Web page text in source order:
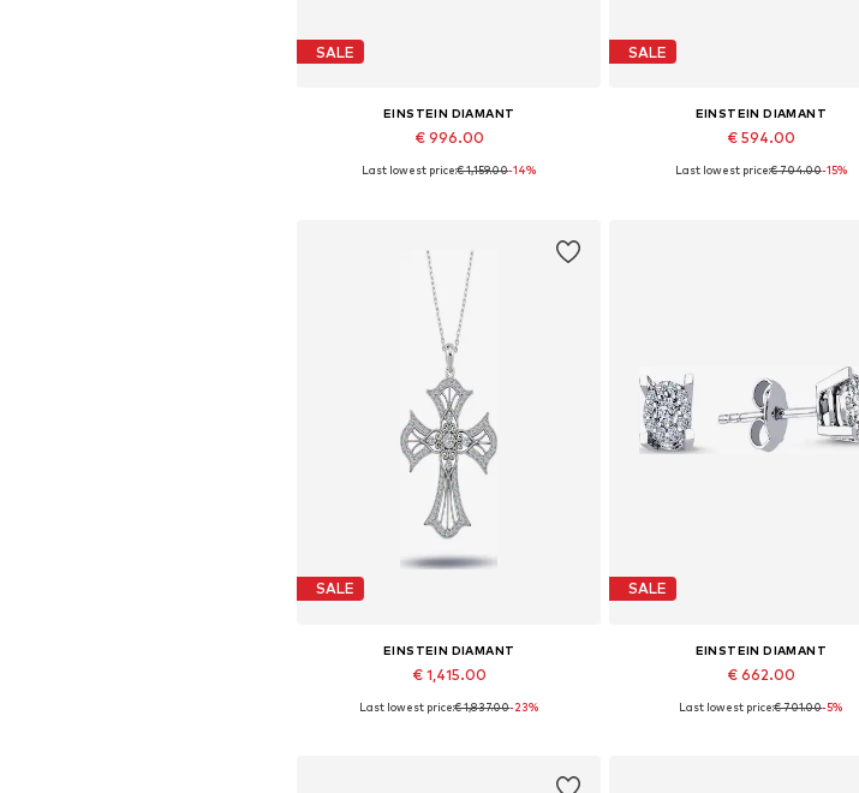
SALE
EINSTEIN DIAMANT
€ 996.00
Available sizes: One size
Last lowest price:€ 1,159.00-14%
SALE
EINSTEIN DIAMANT
€ 594.00
Available sizes: One size
Last lowest price:€ 704.00-15%
SALE
EINSTEIN DIAMANT
€ 1,415.00
Available sizes: One size
Last lowest price:€ 1,837.00-23%
SALE
EINSTEIN DIAMANT
€ 662.00
Available sizes: One size
Last lowest price:€ 701.00-5%